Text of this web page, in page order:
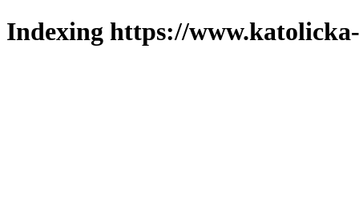
Indexing https://